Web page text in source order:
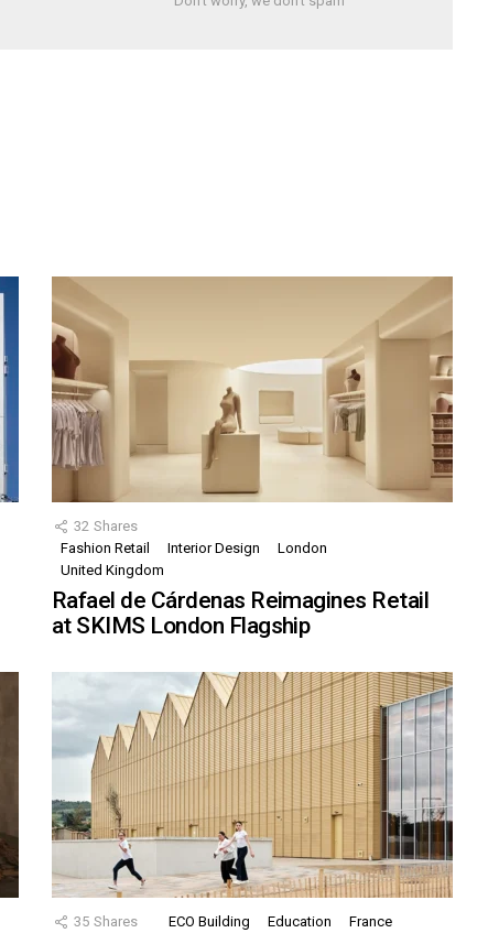
32 Shares
Fashion Retail
Interior Design
London
United Kingdom
Rafael de Cárdenas Reimagines Retail
at SKIMS London Flagship
35 Shares ECO Building Education France